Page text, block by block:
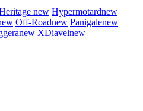
new Hypermotardnew
Off-Roadnew Panigalenew
new XDiavelnew